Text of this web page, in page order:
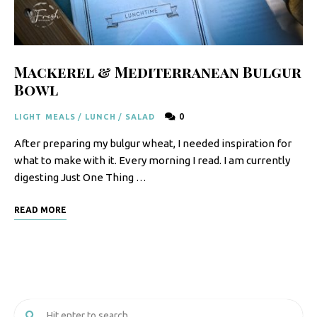
o
o
d
R
e
c
i
p
Mackerel & Mediterranean Bulgur
Bowl
LIGHT MEALS / LUNCH / SALAD 0
After preparing my bulgur wheat, I needed inspiration for
what to make with it. Every morning I read. I am currently
digesting Just One Thing …
READ MORE